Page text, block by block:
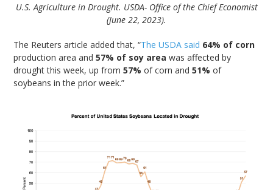
U.S. Agriculture in Drought. USDA- Office of the Chief Economist
(June 22, 2023).
The Reuters article added that, “The USDA said 64% of corn
production area and57% of soy area was affected by
drought this week, up from57% of corn and51% of
soybeans in the prior week.”